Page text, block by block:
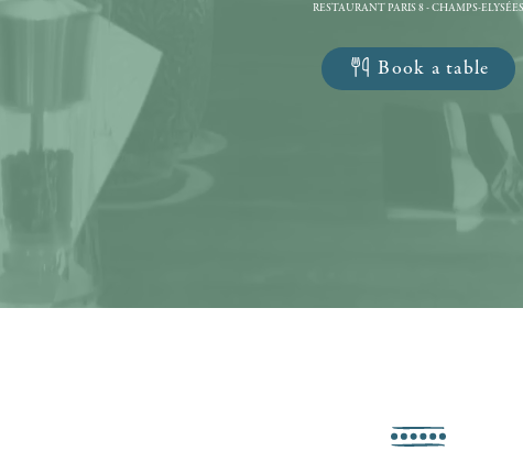
RESTAURANT PARIS 8 - CHAMPS-ELYSÉES
Book a table